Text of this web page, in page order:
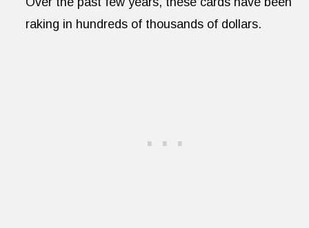
raking in hundreds of thousands of dollars.